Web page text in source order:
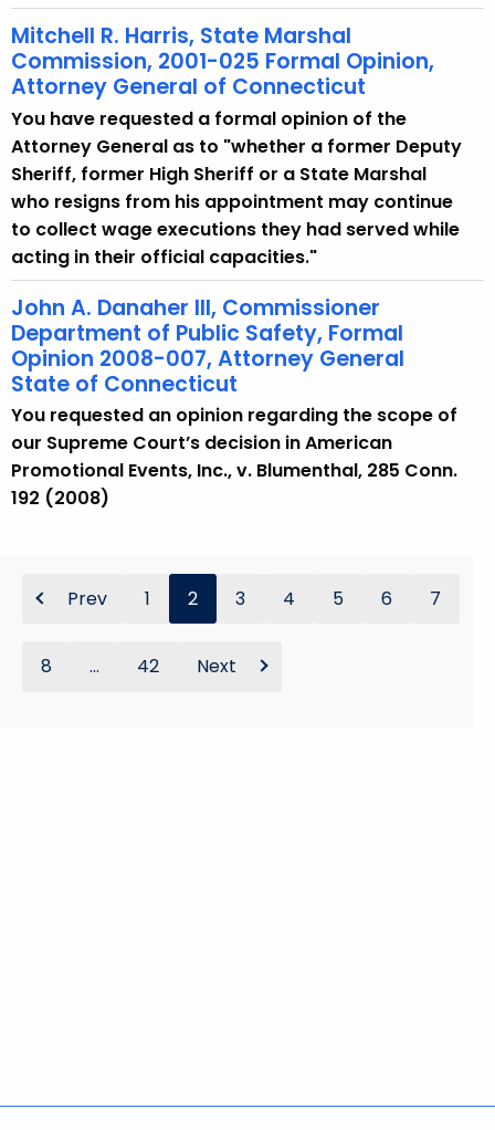
Mitchell R. Harris, State Marshal
Commission, 2001-025 Formal Opinion,
Attorney General of Connecticut
You have requested a formal opinion of the
Attorney General as to "whether a former Deputy
Sheriff, former High Sheriff or a State Marshal
who resigns from his appointment may continue
to collect wage executions they had served while
acting in their official capacities."
John A. Danaher III, Commissioner
Department of Public Safety, Formal
Opinion 2008-007, Attorney General
State of Connecticut
You requested an opinion regarding the scope of
our Supreme Court’s decision in American
Promotional Events, Inc., v. Blumenthal, 285 Conn.
192 (2008)
Prev 1 2 3 4 5 6 7
8 ... 42 Next